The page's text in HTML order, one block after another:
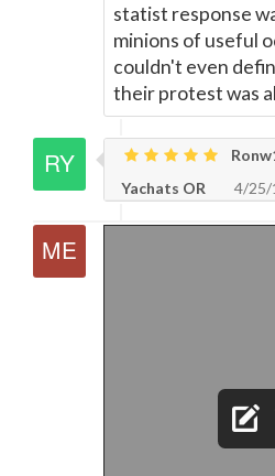
statist response
minions of useful
couldn't even
their protest was
Yachats OR
4/25/